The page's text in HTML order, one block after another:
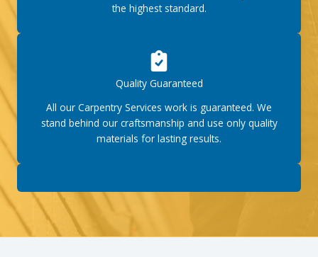
the highest standard.
Quality Guaranteed
All our Carpentry Services work is guaranteed. We
stand behind our craftsmanship and use only quality
materials for lasting results.